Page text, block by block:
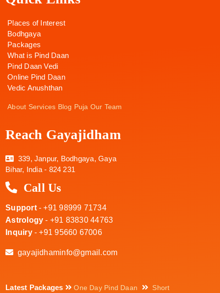
Places of Interest
Bodhgaya
Packages
What is Pind Daan
Pind Daan Vedi
Online Pind Daan
Vedic Anushthan
About Services Blog Puja Our Team
Reach Gayajidham
339, Janpur, Bodhgaya, Gaya
Bihar, India - 824 231
Call Us
Support- +91 98999 71734
Astrology - +91 83830 44763
Inquiry- +91 95660 67006
gayajidhaminfo@gmail.com
Latest Packages One Day Pind Daan Short